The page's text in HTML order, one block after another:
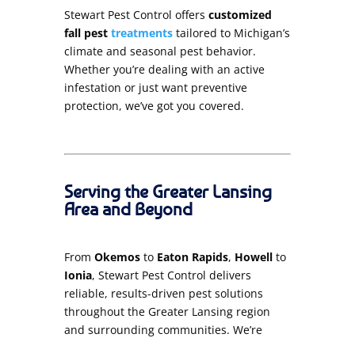
Stewart Pest Control offers customized
fall pest treatmentstailored to Michigan’s
climate and seasonal pest behavior.
Whether you’re dealing with an active
infestation or just want preventive
protection, we’ve got you covered.
Serving the Greater Lansing
Area and Beyond
From Okemosto Eaton Rapids, Howellto
Ionia, Stewart Pest Control delivers
reliable, results-driven pest solutions
throughout the Greater Lansing region
and surrounding communities. We’re